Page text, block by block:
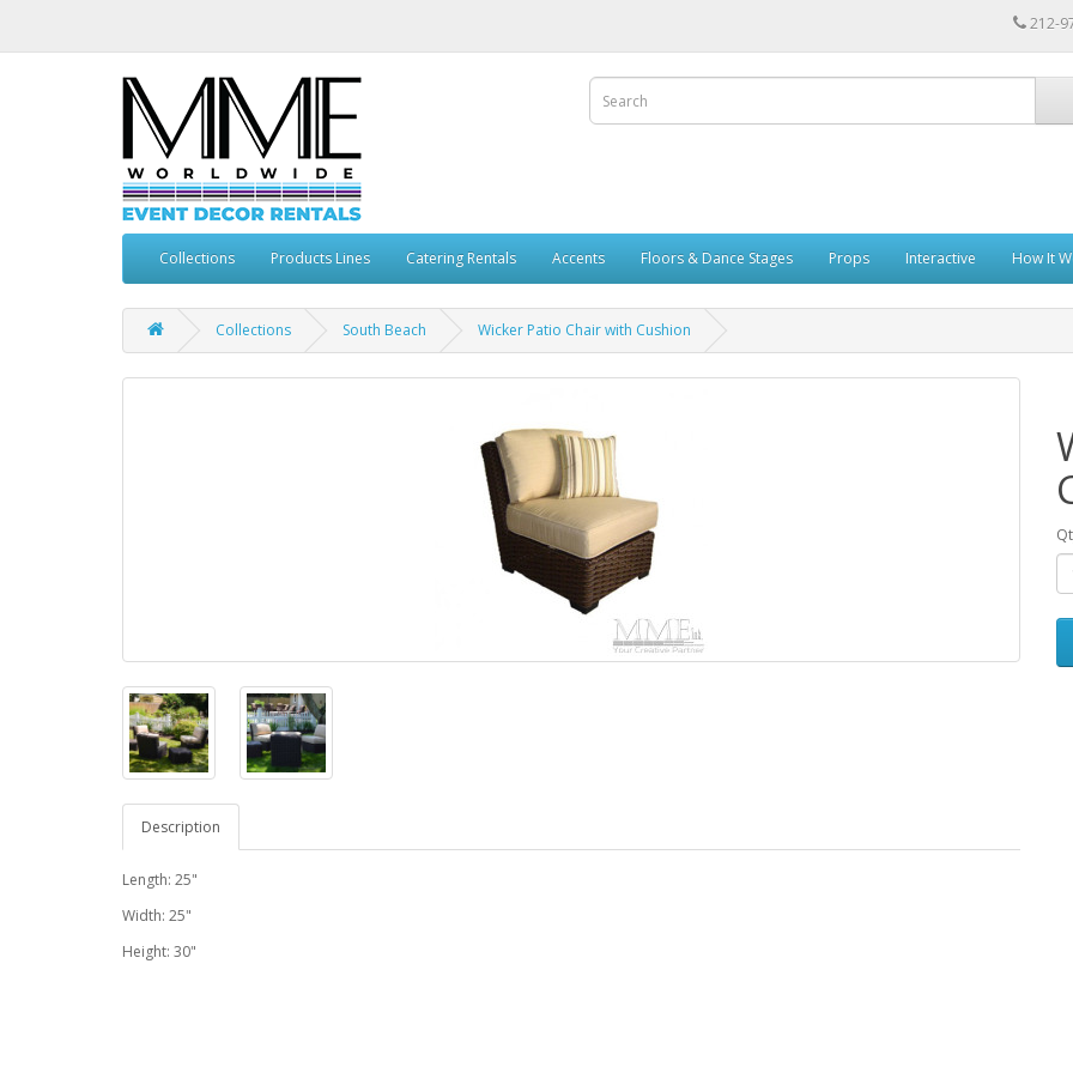
212-
Collections Products Lines Catering Rentals Accents Floors & Dance Stages Props Interactive How It
Collections South Beach Wicker Patio Chair with Cushion
Description
Length: 25"
Width: 25"
Height: 30"